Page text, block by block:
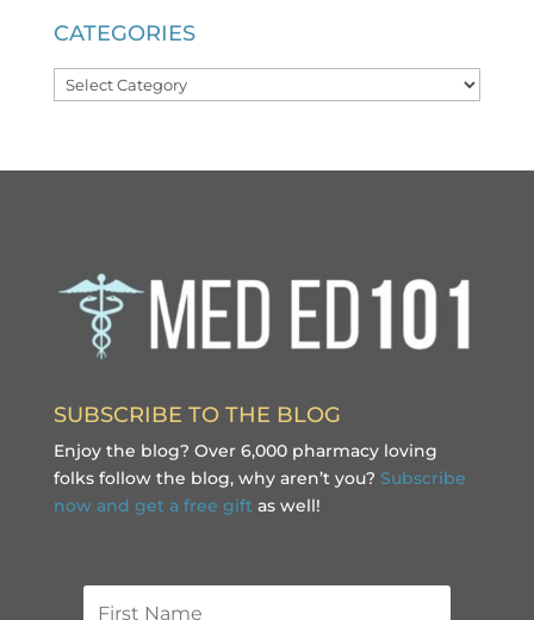
CATEGORIES
Categories
SUBSCRIBE TO THE BLOG
Enjoy the blog? Over 6,000 pharmacy loving
folks follow the blog, why aren’t you? Subscribe
now and get a free gift as well!